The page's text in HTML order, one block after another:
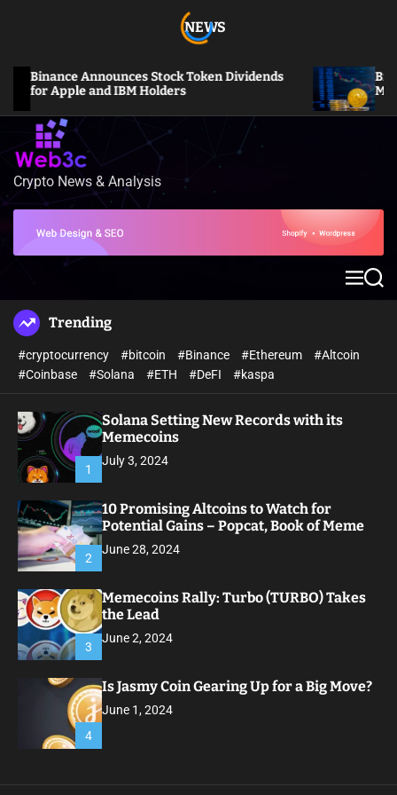
e
NEWS
Announces Stock Token Dividends
Apple and IBM Holders
Bitcoin
Million
W
Crypto News & Analysis
M
e
S
e
Trending
#cryptocurrency #bitcoin #Binance #Ethereum
#Altcoin
#Coinbase
#Solana #ETH #DeFI #kaspa
1
Solana Setting New Records with its
Memecoins
July 3, 2024
2
10 Promising Altcoins to Watch for
Potential Gains – Popcat, Book of Meme
June 28, 2024
3
Memecoins Rally: Turbo (TURBO) Takes
the Lead
June 2, 2024
4
Is Jasmy Coin Gearing Up for a Big Move?
June 1, 2024